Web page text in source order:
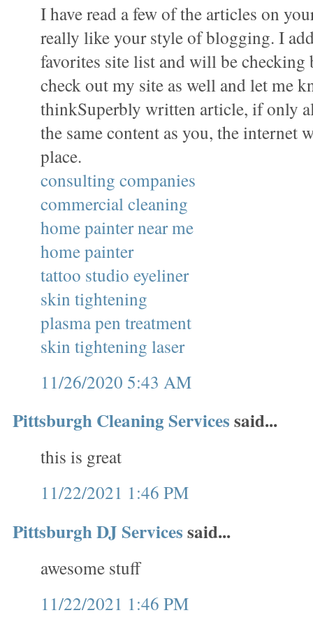
I have read a few of the articles on
really like your style of blogging. I
favorites site list and will be checking
check out my site as well and let me
thinkSuperbly written article, if only
the same content as you, the internet
place.
consulting companies
commercial cleaning
home painter near me
home painter
tattoo studio eyeliner
skin tightening
plasma pen treatment
skin tightening laser
11/26/2020 5:43 AM
Pittsburgh Cleaning Servicessaid...
this is great
11/22/2021 1:46 PM
Pittsburgh DJ Servicessaid...
awesome stuff
11/22/2021 1:46 PM